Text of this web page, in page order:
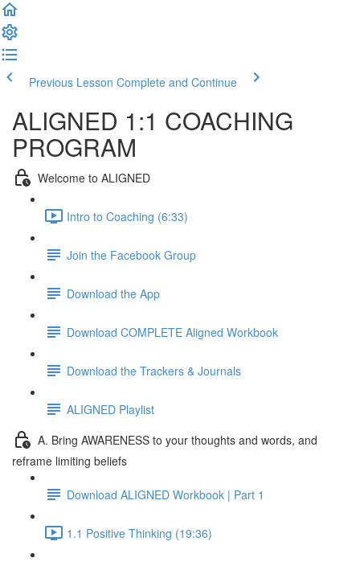
Previous Lesson Complete and Continue
ALIGNED 1:1 COACHING
PROGRAM
Welcome to ALIGNED
Intro to Coaching (6:33)
Join the Facebook Group
Download the App
Download COMPLETE Aligned Workbook
Download the Trackers & Journals
ALIGNED Playlist
A. Bring AWARENESS to your thoughts and words, and
reframe limiting beliefs
Download ALIGNED Workbook | Part 1
1.1 Positive Thinking (19:36)